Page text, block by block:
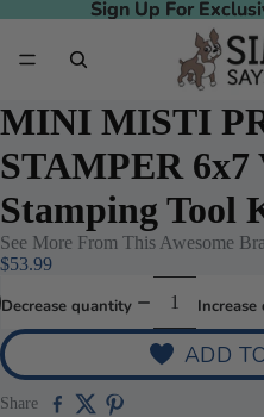
Sign Up For
Sign Up For
MINI MISTI
STAMPER 6x7
Stamping Tool
See More From This Awesome
$53.99
Decrease quantity
ADD
Share